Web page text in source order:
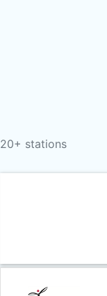
20+ stations